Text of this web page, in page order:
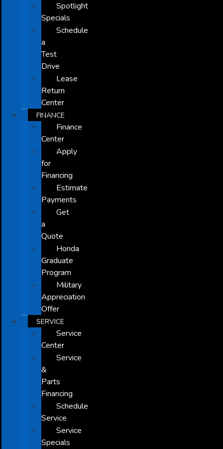
Spotlight
Specials
Schedule
a
Test
Drive
Lease
Return
Center
FINANCE
Finance
Center
Apply
for
Financing
Estimate
Payments
Get
a
Quote
Honda
Graduate
Program
Military
Appreciation
Offer
SERVICE
Service
Center
Service
&
Parts
Financing
Schedule
Service
Service
Specials